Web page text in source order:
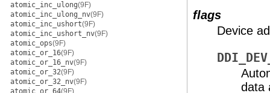
atomic_inc_ulong(9F)
atomic_inc_ulong_nv(9F)
atomic_inc_ushort(9F)
atomic_inc_ushort_nv(9F)
atomic_ops(9F)
atomic_or_16(9F)
atomic_or_16_nv(9F)
atomic_or_32(9F)
atomic_or_32_nv(9F)
atomic_or_64(9F)
flags
Device
data